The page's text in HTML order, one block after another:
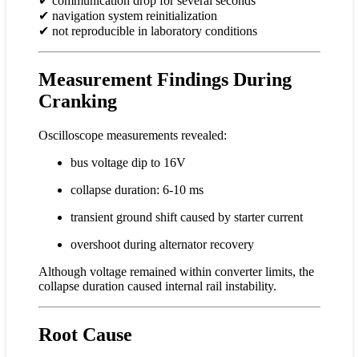
✔ navigation system reinitialization
✔ not reproducible in laboratory conditions
Measurement Findings During
Cranking
Oscilloscope measurements revealed:
bus voltage dip to 16V
collapse duration: 6-10 ms
transient ground shift caused by starter current
overshoot during alternator recovery
Although voltage remained within converter limits, the
collapse duration caused internal rail instability.
Root Cause